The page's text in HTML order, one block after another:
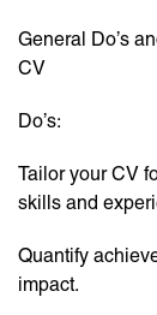
General Do’s
CV
Do’s:
Tailor your CV
skills and
Quantify
impact.